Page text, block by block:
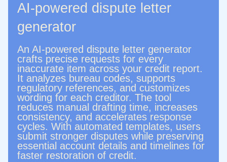
AI-powered dispute letter
generator
An AI-powered dispute letter generator
crafts precise requests for every
inaccurate item across your credit report.
It analyzes bureau codes, supports
regulatory references, and customizes
wording for each creditor. The tool
reduces manual drafting time, increases
consistency, and accelerates response
cycles. With automated templates, users
submit stronger disputes while preserving
essential account details and timelines for
faster restoration of credit.